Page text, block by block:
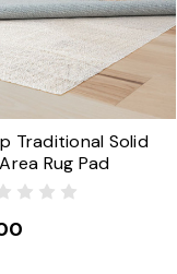
Traditional Solid
Rug Pad